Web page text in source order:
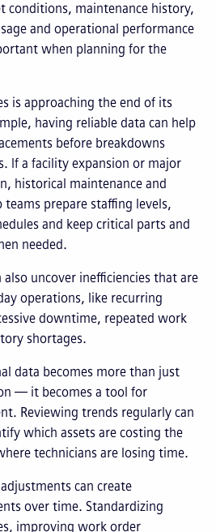
conditions, maintenance history,
and operational performance
when planning for the
is approaching the end of its
having reliable data can help
before breakdowns
If a facility expansion or major
historical maintenance and
prepare staffing levels,
and keep critical parts and
needed.
also uncover inefficiencies that are
operations, like recurring
downtime, repeated work
shortages.
data becomes more than just
— it becomes a tool for
Reviewing trends regularly can
which assets are costing the
technicians are losing time.
can create
over time. Standardizing
improving work order